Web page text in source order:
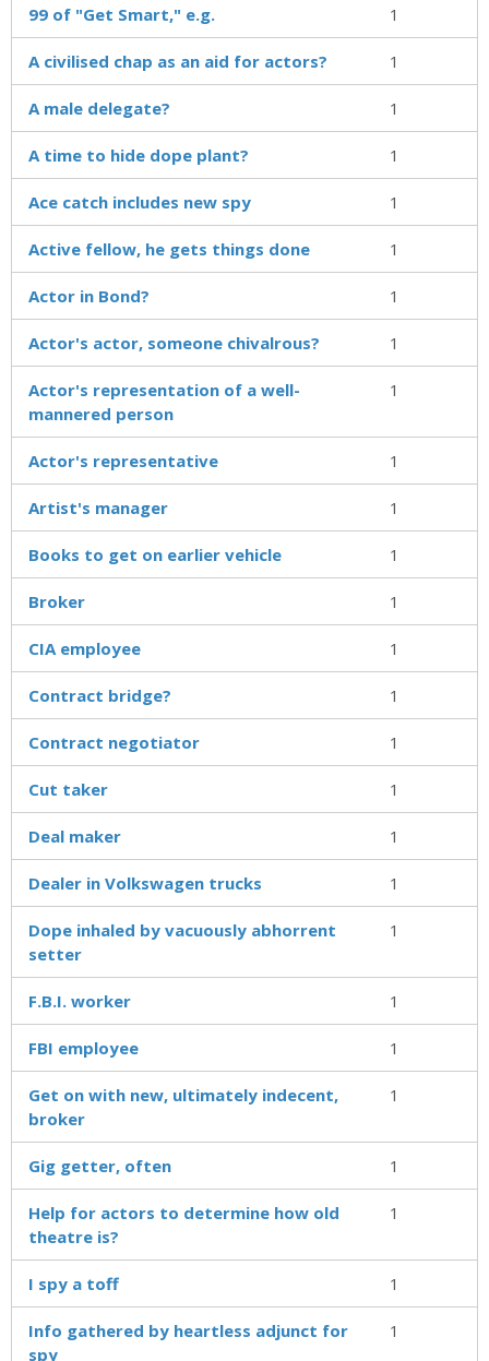
99 of "Get Smart," e.g. 1
A civilised chap as an aid for actors? 1
A male delegate? 1
A time to hide dope plant? 1
Ace catch includes new spy 1
Active fellow, he gets things done 1
Actor in Bond? 1
Actor's actor, someone chivalrous? 1
Actor's representation of a well-
mannered person
1
Actor's representative 1
Artist's manager 1
Books to get on earlier vehicle 1
Broker 1
CIA employee 1
Contract bridge? 1
Contract negotiator 1
Cut taker 1
Deal maker 1
Dealer in Volkswagen trucks 1
Dope inhaled by vacuously abhorrent
setter
1
F.B.I. worker 1
FBI employee 1
Get on with new, ultimately indecent,
broker
1
Gig getter, often 1
Help for actors to determine how old
theatre is?
1
I spy a toff 1
Info gathered by heartless adjunct for
spy
1